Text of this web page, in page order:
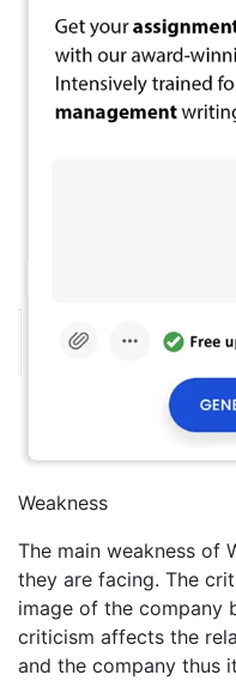
Weakness
The main weakness of
they are facing. The
image of the company
criticism affects the
and the company thus